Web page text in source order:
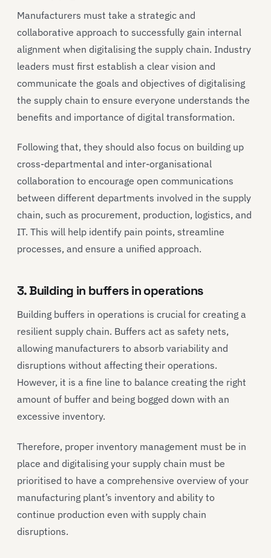
Manufacturers must take a strategic and
collaborative approach to successfully gain internal
alignment when digitalising the supply chain. Industry
leaders must first establish a clear vision and
communicate the goals and objectives of digitalising
the supply chain to ensure everyone understands the
benefits and importance of digital transformation.
Following that, they should also focus on building up
cross-departmental and inter-organisational
collaboration to encourage open communications
between different departments involved in the supply
chain, such as procurement, production, logistics, and
IT. This will help identify pain points, streamline
processes, and ensure a unified approach.
3. Building in buffers in operations
Building buffers in operations is crucial for creating a
resilient supply chain. Buffers act as safety nets,
allowing manufacturers to absorb variability and
disruptions without affecting their operations.
However, it is a fine line to balance creating the right
amount of buffer and being bogged down with an
excessive inventory.
Therefore, proper inventory management must be in
place and digitalising your supply chain must be
prioritised to have a comprehensive overview of your
manufacturing plant’s inventory and ability to
continue production even with supply chain
disruptions.